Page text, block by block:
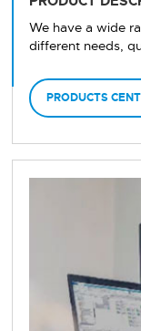
We have a wide
different needs,
PRODUCTS